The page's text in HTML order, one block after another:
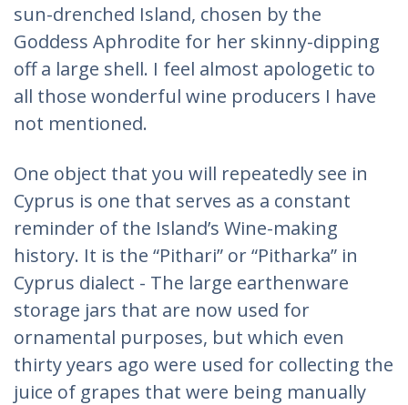
sun-drenched Island, chosen by the
Goddess Aphrodite for her skinny-dipping
off a large shell. I feel almost apologetic to
all those wonderful wine producers I have
not mentioned.
One object that you will repeatedly see in
Cyprus is one that serves as a constant
reminder of the Island’s Wine-making
history. It is the “Pithari” or “Pitharka” in
Cyprus dialect - The large earthenware
storage jars that are now used for
ornamental purposes, but which even
thirty years ago were used for collecting the
juice of grapes that were being manually